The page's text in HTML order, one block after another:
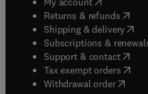
Returns & refunds(
Shipping & delivery(
Subscriptions &
Support & contact(
Tax exempt orders(
Withdrawal order